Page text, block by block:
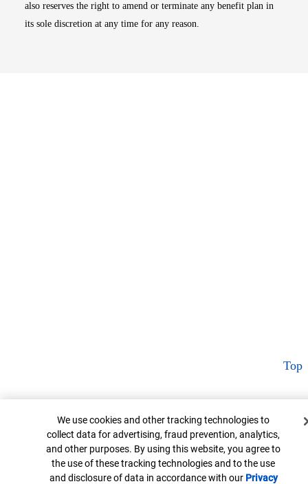
also reserves the right to amend or terminate any benefit plan in
its sole discretion at any time for any reason.
Top
Cookie Banner
We use cookies and other tracking technologies to
collect data for advertising, fraud prevention, analytics,
and other purposes. By using this website, you agree to
the use of these tracking technologies and to the use
and disclosure of data in accordance with our Privacy